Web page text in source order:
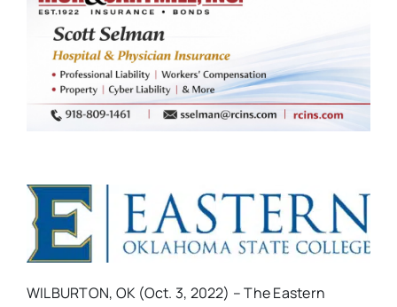
WILBURTON, OK (Oct. 3, 2022) – The Eastern